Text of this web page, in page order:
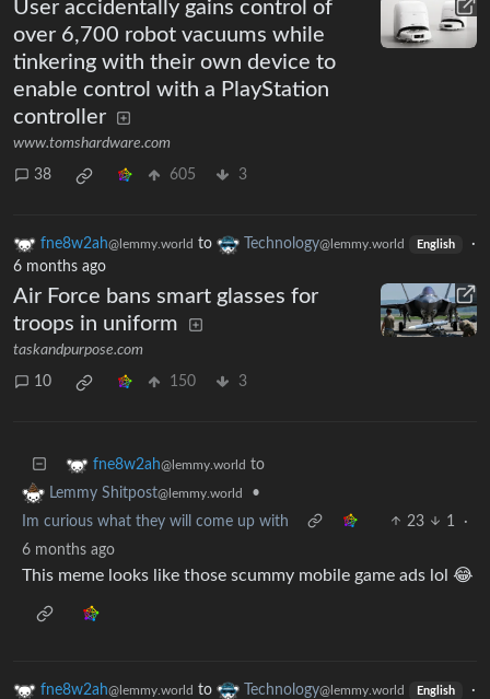
User accidentally gains control of
over 6,700 robot vacuums while
tinkering with their own device to
enable control with a PlayStation
controller
www.tomshardware.com
38 605 3
fne8w2ah@lemmy.world to Technology@lemmy.world English
·
6 months ago
Air Force bans smart glasses for
troops in uniform
taskandpurpose.com
10 150 3
fne8w2ah@lemmy.world to
Lemmy Shitpost@lemmy.world
•
Im curious what they will come up with
23 1
·
6 months ago
This meme looks like those scummy mobile game ads lol 😂
fne8w2ah@lemmy.world to Technology@lemmy.world English
·